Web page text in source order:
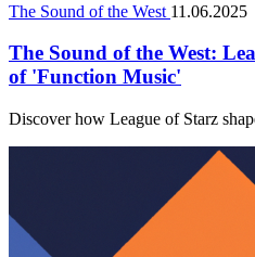
The Sound of the West 11.06.2025
The Sound of the West:
of 'Function Music'
Discover how League of Starz